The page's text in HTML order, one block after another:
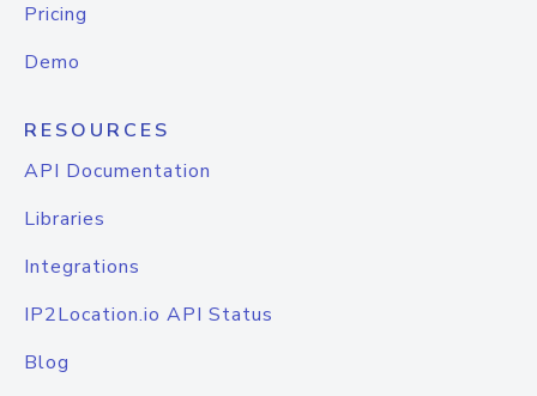
Pricing
Demo
RESOURCES
API Documentation
Libraries
Integrations
IP2Location.io API Status
Blog